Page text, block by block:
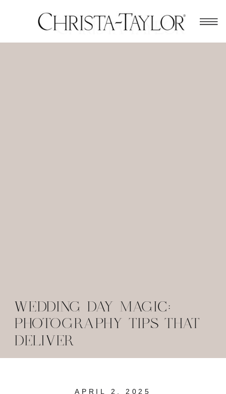
WEDDING DAY MAGIC:
PHOTOGRAPHY TIPS THAT
DELIVER
APRIL 2, 2025